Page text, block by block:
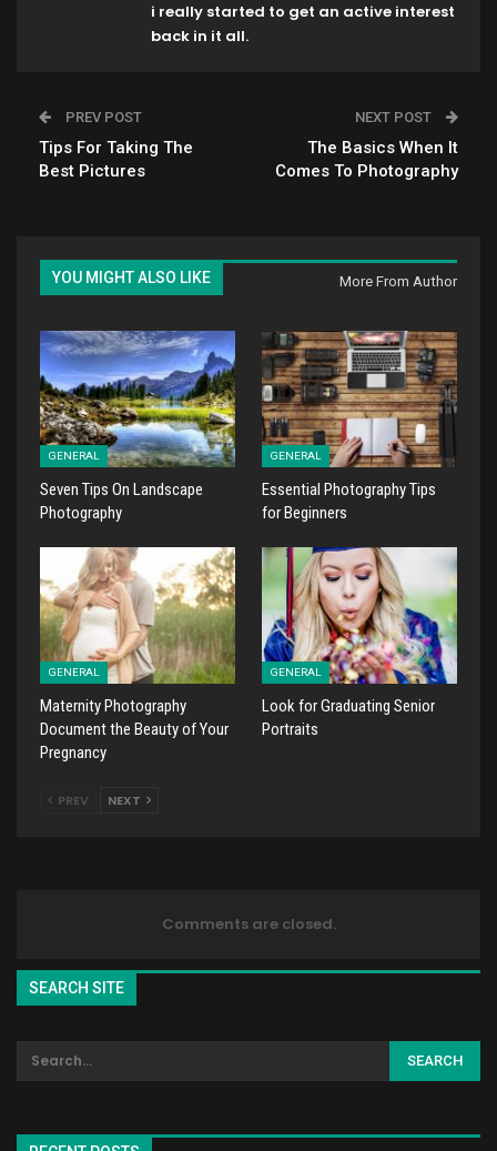
i really started to get an active interest
back in it all.
PREV POST
Tips For Taking The
Best Pictures
NEXT POST
The Basics When It
Comes To Photography
YOU MIGHT ALSO LIKE More From Author
GENERAL
Seven Tips On Landscape
Photography
GENERAL
Essential Photography Tips
for Beginners
GENERAL
Maternity Photography
Document the Beauty of Your
Pregnancy
GENERAL
Look for Graduating Senior
Portraits
PREV NEXT
Comments are closed.
SEARCH SITE